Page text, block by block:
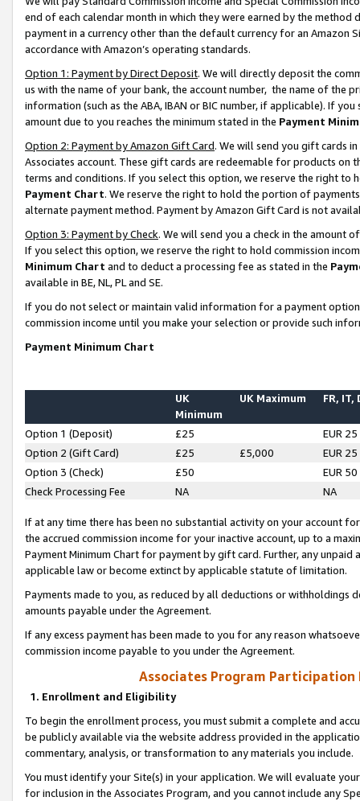
end of each calendar month in which they were earned by the
payment in a currency other than the default currency for an Amazon
accordance with Amazon’s operating standards.
Option 1: Payment by Direct Deposit. We will directly deposit the
us with the name of your bank, the account number, the name of the
information (such as the ABA, IBAN or BIC number, if applicable). If
amount due to you reaches the minimum stated in the Payment
Option 2: Payment by Amazon Gift Card. We will send you gift cards
Associates account. These gift cards are redeemable for products on
terms and conditions. If you select this option, we reserve the right to
Payment Chart. We reserve the right to hold the portion of
alternate payment method. Payment by Amazon Gift Card is not
Option 3: Payment by Check. We will send you a check in the amount
If you select this option, we reserve the right to hold commission
Minimum Chart and to deduct a processing fee as stated in the
available in BE, NL, PL and SE.
If you do not select or maintain valid information for a payment
commission income until you make your selection or provide such
Payment Minimum Chart
UK
Minimum
UK Maximum FR, IT,
Option 1 (Deposit) £25
EUR 25
Option 2 (Gift Card)
£25 £5,000
EUR 25
Option 3 (Check)
£50
EUR 50
Check Processing Fee
NA NA
If at any time there has been no substantial activity on your account
the accrued commission income for your inactive account, up to a
Payment Minimum Chart for payment by gift card. Further, any
applicable law or become extinct by applicable statute of limitation.
Payments made to you, as reduced by all deductions or
amounts payable under the Agreement.
If any excess payment has been made to you for any reason
commission income payable to you under the Agreement.
Associates Program Participation
1. Enrollment and Eligibility
To begin the enrollment process, you must submit a complete and
be publicly available via the website address provided in the
commentary, analysis, or transformation to any materials you include.
You must identify your Site(s) in your application. We will evaluate
for inclusion in the Associates Program, and you cannot include any